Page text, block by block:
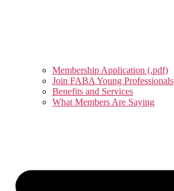
Membership Application (.pdf)
Join FABA Young Professionals
Benefits and Services
What Members Are Saying